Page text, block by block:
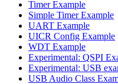
Timer Example
Simple Timer Example
UART Example
UICR Config Example
WDT Example
Experimental: QSPI
Experimental: USB
USB Audio Class